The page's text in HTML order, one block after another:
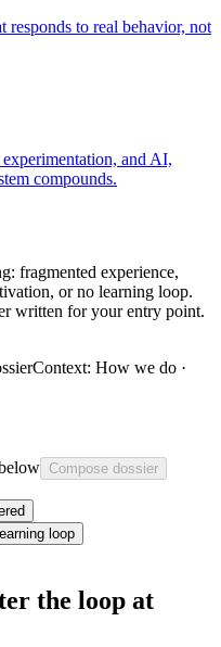
responds to real behavior, not
and AI,
compounds.
fragmented experience,
or no learning loop.
written for your entry point.
Context: How we do ·
Compose dossier
loop
the loop at